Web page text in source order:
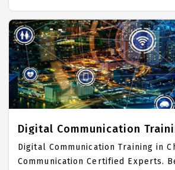
Publishing Training in Chennai
hands on Syllabus. Desktop
Focused training in Chennai.
10000+ Desktop Publishing
awarded as the best Desktop
Institute in Chennai. Our Desktop
Training Center focuses mainly on
Publishing Job Support with best
Publishing Course Fees.
Digital Communication
Digital Communication Training in
Communication Certified Experts.